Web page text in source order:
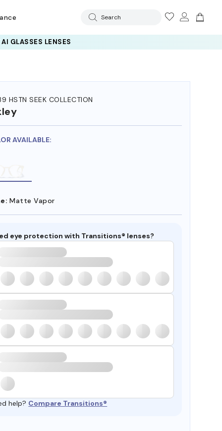
Search
HSTN SEEK COLLECTION
AVAILABLE:
Matte Vapor
eye protection with Transitions® lenses?
help? Compare Transitions®